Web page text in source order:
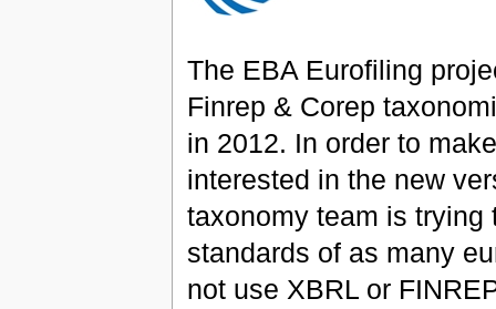
The EBA Eurofiling
Finrep & Corep
in 2012. In order to
interested in the new
taxonomy team is trying
standards of as many
not use XBRL or